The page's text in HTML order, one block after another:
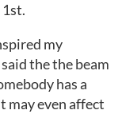
my
the the beam
has a
may even affect